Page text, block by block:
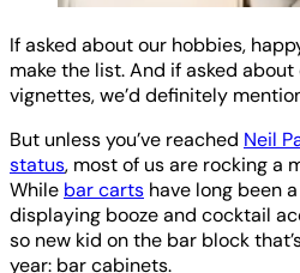
If asked about our hobbies,
make the list. And if asked
vignettes, we’d definitely
But unless you’ve reached Neil
status, most of us are rocking a
While bar carts have long been
displaying booze and cocktail
so new kid on the bar block
year: bar cabinets.